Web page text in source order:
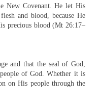
New Covenant. He let His
and blood, because He
precious blood (Mt 26:17–
and that the seal of God,
of God. Whether it is
on His people through the